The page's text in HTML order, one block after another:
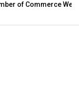
of Commerce